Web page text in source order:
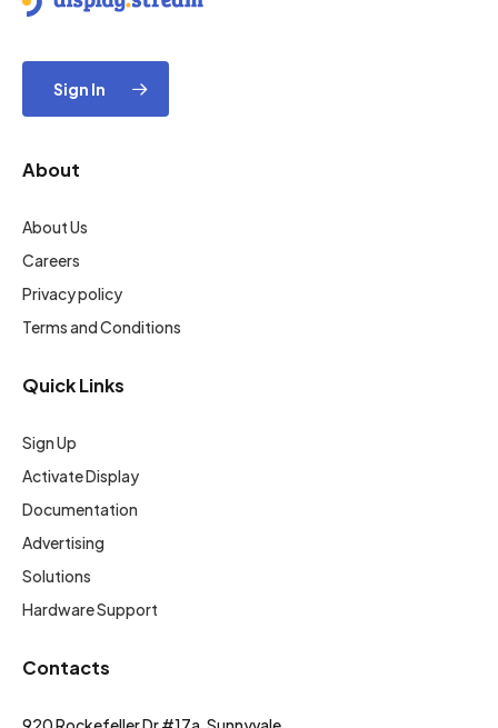
Sign In
About
About Us
Careers
Privacy policy
Terms and Conditions
Quick Links
Sign Up
Activate Display
Documentation
Advertising
Solutions
Hardware Support
Contacts